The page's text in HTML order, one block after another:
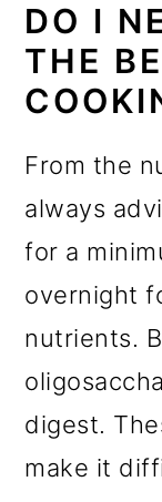
DO I
THE
From the
always
for a
overnight
nutrients.
digest.
make it